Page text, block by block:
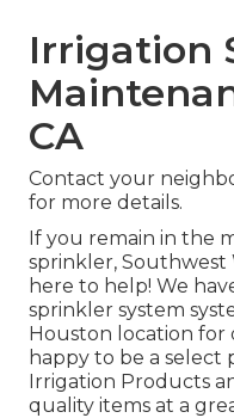
Irrigation
CA
Contact your
for more details.
If you remain in the
sprinkler, Southwest
here to help! We
sprinkler system
Houston location for
happy to be a select
Irrigation Products
quality items at a